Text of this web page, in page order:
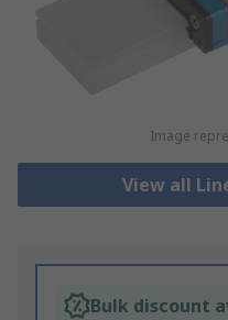
Image
View all
Bulk discount